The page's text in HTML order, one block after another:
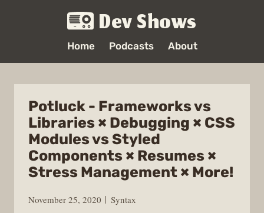
Dev Shows
Home Podcasts About
Potluck - Frameworks vs
Libraries × Debugging × CSS
Modules vs Styled
Components × Resumes ×
Stress Management × More!
November 25, 2020
Syntax